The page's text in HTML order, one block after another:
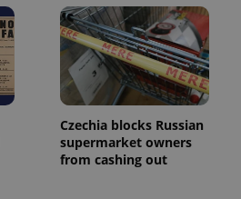
Czechia blocks Russian
supermarket owners
from cashing out